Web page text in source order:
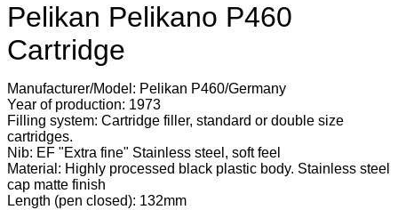
Pelikan Pelikano P460
Cartridge
Manufacturer/Model: Pelikan P460/Germany
Year of production: 1973
Filling system: Cartridge filler, standard or double size
cartridges.
Nib: EF "Extra fine" Stainless steel, soft feel
Material: Highly processed black plastic body. Stainless steel
cap matte finish
Length (pen closed): 132mm